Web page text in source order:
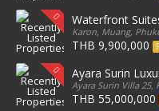
Waterfront
Karon, Muang,
THB 9,900,000
Ayara Surin
Ayara Surin Villa 25,
THB 55,000,000